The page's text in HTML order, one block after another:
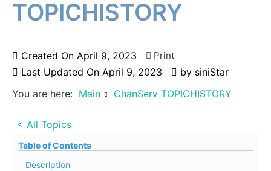
TOPICHISTORY
Created On April 9, 2023
Last Updated On April 9, 2023 by siniStar
Print
You are here: Main ChanServ TOPICHISTORY
< All Topics
Table of Contents
Description